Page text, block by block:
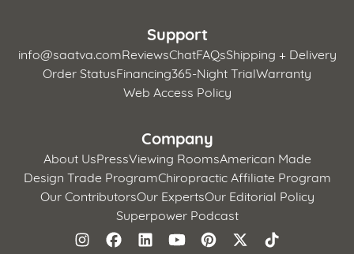
Support
info@saatva.comReviewsChatFAQsShipping + Delivery
Order StatusFinancing365-Night TrialWarranty
Web Access Policy
Company
About UsPressViewing RoomsAmerican Made
Design Trade ProgramChiropractic Affiliate Program
Our ContributorsOur ExpertsOur Editorial Policy
Superpower Podcast